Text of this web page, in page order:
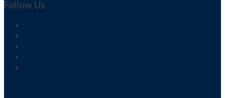
Follow Us